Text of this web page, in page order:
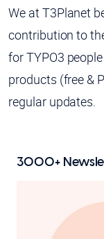
We at T3Planet
contribution to
for TYPO3
products (free &
regular updates.
3000+